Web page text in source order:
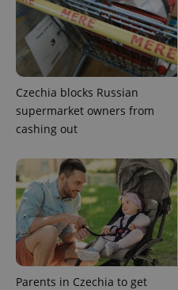
Czechia blocks Russian
supermarket owners from
cashing out
Parents in Czechia to get